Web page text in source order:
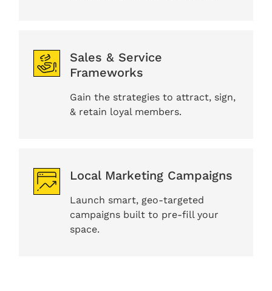
Sales & Service
Frameworks
Gain the strategies to attract, sign,
& retain loyal members.
Local Marketing Campaigns
Launch smart, geo-targeted
campaigns built to pre-fill your
space.